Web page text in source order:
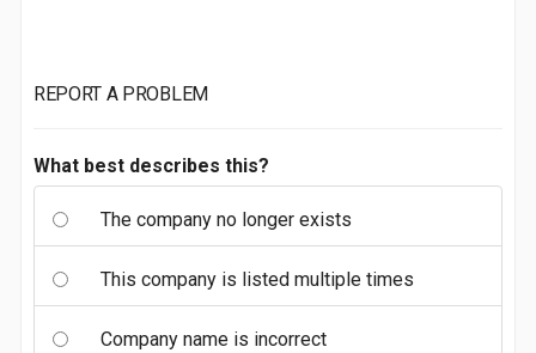
REPORT A PROBLEM
What best describes this?
The company no longer exists
This company is listed multiple times
Company name is incorrect